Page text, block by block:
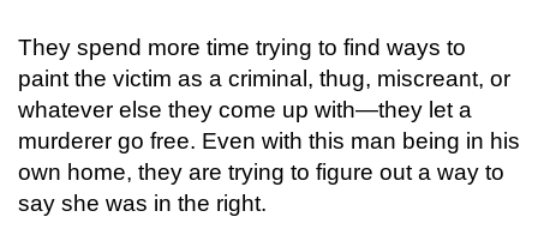
They spend more time trying to find ways to
paint the victim as a criminal, thug, miscreant, or
whatever else they come up with—they let a
murderer go free. Even with this man being in his
own home, they are trying to figure out a way to
say she was in the right.